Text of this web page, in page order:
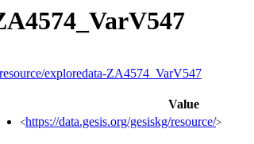
exploredata-ZA4574_VarV547
Value
<https://data.gesis.org/gesiskg/resource/>